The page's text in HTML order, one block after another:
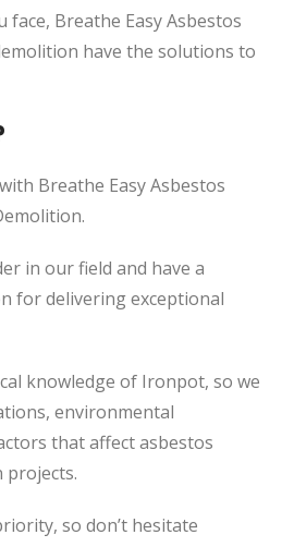
Breathe Easy Asbestos
have the solutions to
Breathe Easy Asbestos
in our field and have a
for delivering exceptional
knowledge of Ironpot, so we
environmental
that affect asbestos
projects.
so don’t hesitate